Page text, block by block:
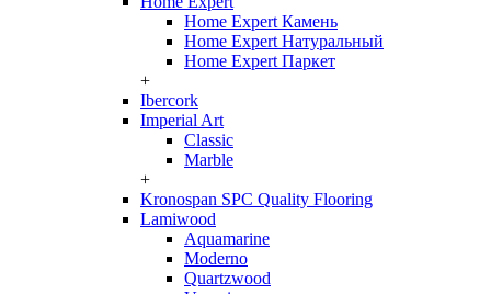
Home Expert Камень
Home Expert Натуральный
Home Expert Паркет
+
Ibercork
Imperial Art
Classic
Marble
+
Kronospan SPC Quality Flooring
Lamiwood
Aquamarine
Moderno
Quartzwood